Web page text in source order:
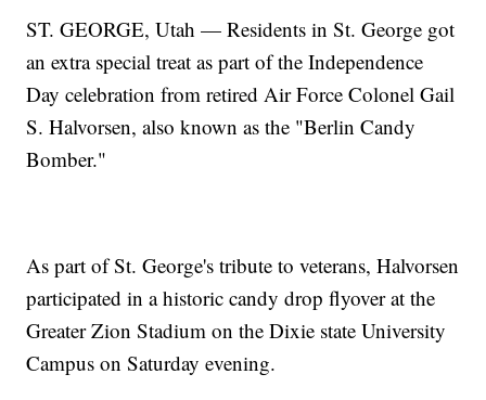
ST. GEORGE, Utah — Residents in St. George got
an extra special treat as part of the Independence
Day celebration from retired Air Force Colonel Gail
S. Halvorsen, also known as the "Berlin Candy
Bomber."
As part of St. George's tribute to veterans, Halvorsen
participated in a historic candy drop flyover at the
Greater Zion Stadium on the Dixie state University
Campus on Saturday evening.